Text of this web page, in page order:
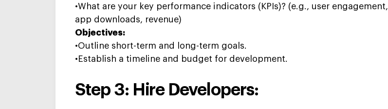
•What are your key performance indicators (KPIs)? (e.g., user engagement,
app downloads, revenue)
Objectives:
•Outline short-term and long-term goals.
•Establish a timeline and budget for development.
Step 3: Hire Developers: